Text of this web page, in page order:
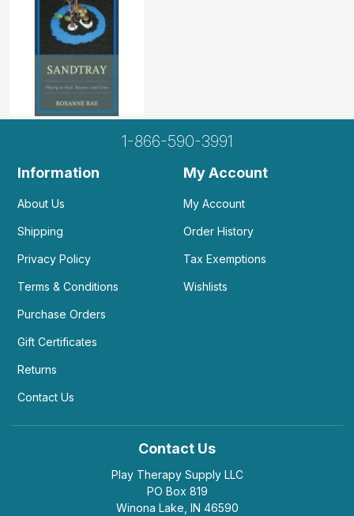
1-866-590-3991
Information
About Us
Shipping
Privacy Policy
Terms & Conditions
Purchase Orders
Gift Certificates
Returns
Contact Us
My Account
My Account
Order History
Tax Exemptions
Wishlists
Contact Us
Play Therapy Supply LLC
PO Box 819
Winona Lake, IN 46590